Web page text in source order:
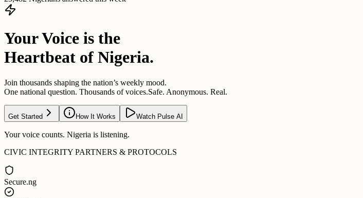
Your Voice is the
Heartbeat of Nigeria.
Join thousands shaping the nation’s weekly mood.
One national question. Thousands of voices.Safe. Anonymous. Real.
Get Started How It Works Watch Pulse AI
Your voice counts. Nigeria is listening.
CIVIC INTEGRITY PARTNERS & PROTOCOLS
Secure.ng